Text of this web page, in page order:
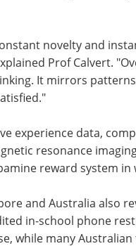
novelty and
Prof Calvert.
It mirrors
experience data,
resonance
reward system
and Australia also
in-school phone
while many